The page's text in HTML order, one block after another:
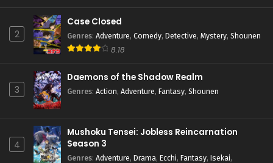
2
Case Closed
Genres: Adventure, Comedy, Detective, Mystery, Shounen
8.18
3
Daemons of the Shadow Realm
Genres: Action, Adventure, Fantasy, Shounen
4
Mushoku Tensei: Jobless Reincarnation
Season 3
Genres: Adventure, Drama, Ecchi, Fantasy, Isekai,